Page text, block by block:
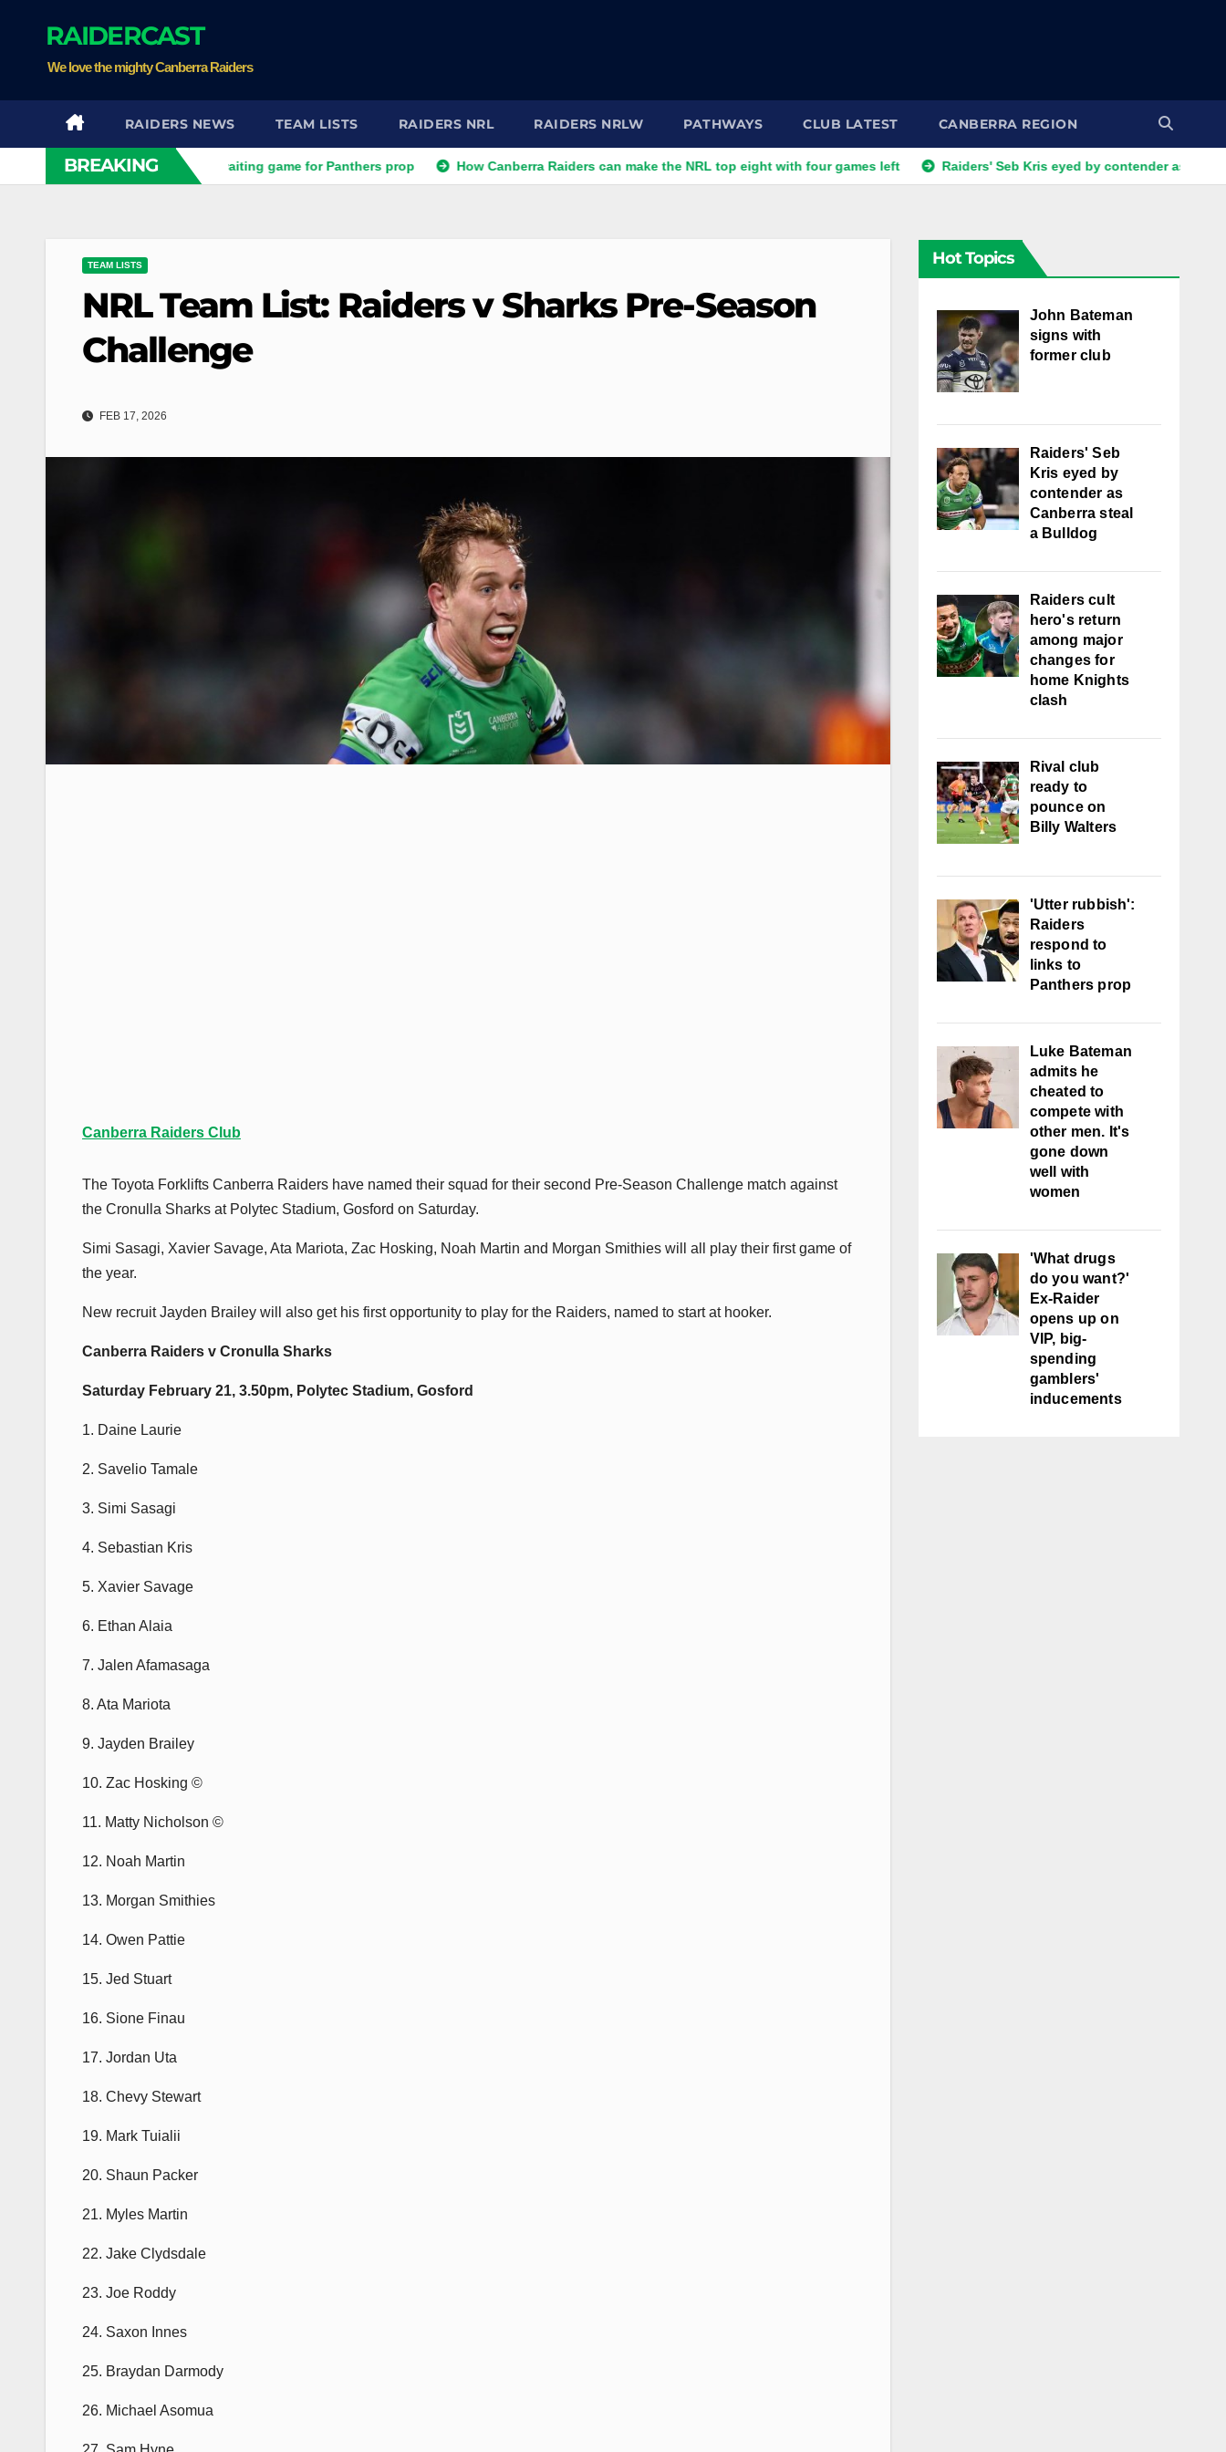
RAIDERCAST
We love the mighty Canberra Raiders
RAIDERS NEWS TEAM LISTS RAIDERS NRL RAIDERS NRLW PATHWAYS CLUB LATEST CANBERRA REGION
BREAKING
Raiders play waiting game for Panthers prop How Canberra Raiders can make the NRL top eight with four games left Raiders' Seb Kris eyed by contender as Canberra steal
TEAM LISTS
NRL Team List: Raiders v Sharks Pre-Season
Challenge
FEB 17, 2026
Canberra Raiders Club
The Toyota Forklifts Canberra Raiders have named their squad for their second Pre-Season Challenge match against
the Cronulla Sharks at Polytec Stadium, Gosford on Saturday.
Simi Sasagi, Xavier Savage, Ata Mariota, Zac Hosking, Noah Martin and Morgan Smithies will all play their first game of
the year.
New recruit Jayden Brailey will also get his first opportunity to play for the Raiders, named to start at hooker.
Canberra Raiders v Cronulla Sharks
Saturday February 21, 3.50pm, Polytec Stadium, Gosford
1. Daine Laurie
2. Savelio Tamale
3. Simi Sasagi
4. Sebastian Kris
5. Xavier Savage
6. Ethan Alaia
7. Jalen Afamasaga
8. Ata Mariota
9. Jayden Brailey
10. Zac Hosking ©
11. Matty Nicholson ©
12. Noah Martin
13. Morgan Smithies
14. Owen Pattie
15. Jed Stuart
16. Sione Finau
17. Jordan Uta
18. Chevy Stewart
19. Mark Tuialii
20. Shaun Packer
21. Myles Martin
22. Jake Clydsdale
23. Joe Roddy
24. Saxon Innes
25. Braydan Darmody
26. Michael Asomua
Hot Topics
John Bateman
signs with
former club
Raiders' Seb
Kris eyed by
contender as
Canberra steal
a Bulldog
Raiders cult
hero's return
among major
changes for
home Knights
clash
Rival club
ready to
pounce on
Billy Walters
'Utter rubbish':
Raiders
respond to
links to
Panthers prop
Luke Bateman
admits he
cheated to
compete with
other men. It's
gone down
well with
women
'What drugs
do you want?'
Ex-Raider
opens up on
VIP, big-
spending
gamblers'
inducements